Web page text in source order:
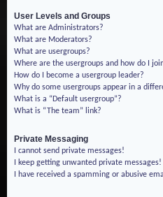
User Levels and Groups
What are Administrators?
What are Moderators?
What are usergroups?
Where are the usergroups and how do I
How do I become a usergroup leader?
Why do some usergroups appear in a
What is a “Default usergroup”?
What is “The team” link?
Private Messaging
I cannot send private messages!
I keep getting unwanted private messages!
I have received a spamming or abusive